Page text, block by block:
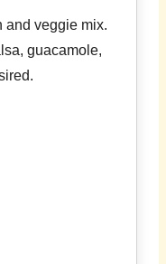
and veggie mix.
guacamole,